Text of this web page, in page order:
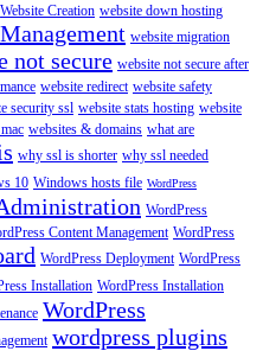
Website Creation website down hosting
website migration
not secure website not secure after
website redirect website safety
security ssl website stats hosting website
websites & domains what are
why ssl is shorter why ssl needed
10 Windows hosts file WordPress
WordPress
Content Management WordPress
WordPress Deployment WordPress
Installation WordPress Installation
WordPress
wordpress plugins